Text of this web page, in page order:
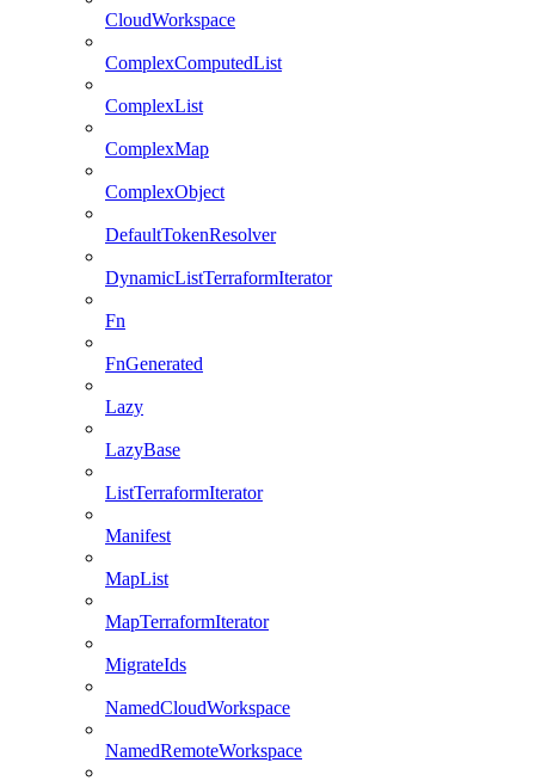
CloudWorkspace
ComplexComputedList
ComplexList
ComplexMap
ComplexObject
DefaultTokenResolver
DynamicListTerraformIterator
Fn
FnGenerated
Lazy
LazyBase
ListTerraformIterator
Manifest
MapList
MapTerraformIterator
MigrateIds
NamedCloudWorkspace
NamedRemoteWorkspace